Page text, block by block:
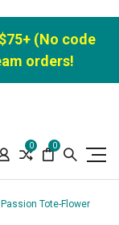
(No code
orders!
0 0
Tote-Flower